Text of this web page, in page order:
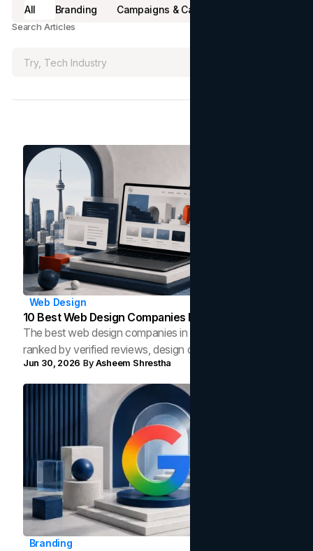
All
Branding Campaigns & Case Studies
Search Articles
Web Design
10 Best Web Design Companies In Toronto (2026)
The best web design companies in Toronto in 2026,
ranked by verified reviews, design quality, and in-house
capability, so you can compare studios and shortlist the
right partner with evidence.
Jun 30, 2026 ByAsheem Shrestha
Branding